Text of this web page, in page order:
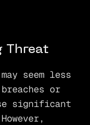
Threat
seem less
or
significant